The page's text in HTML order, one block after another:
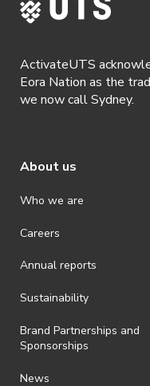
ActivateUTS
Eora Nation as the
we now call Sydney.
About us
Who we are
Careers
Annual reports
Sustainability
Brand Partnerships and
Sponsorships
News